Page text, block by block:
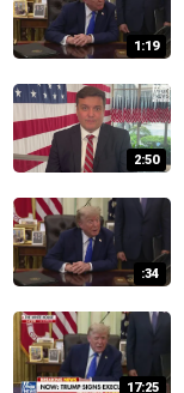
1:19
2:50
:34
17:25